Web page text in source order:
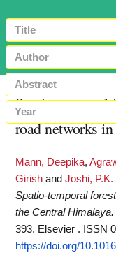
Spatio-temporal
road networks
Mann, Deepika,
Girish and Joshi, P.K.
Spatio-temporal
the Central Himalaya.
393. Elsevier . ISSN
https://doi.org/